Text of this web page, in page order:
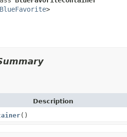
BlueFavorite>
Description
()